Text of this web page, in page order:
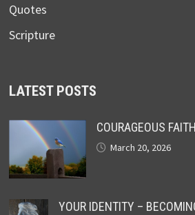
Quotes
Scripture
LATEST POSTS
COURAGEOUS FAITH
March 20, 2026
YOUR IDENTITY –